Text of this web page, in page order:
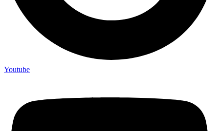
Youtube